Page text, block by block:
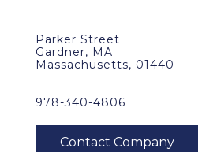
Parker Street
Gardner, MA
Massachusetts, 01440
978-340-4806